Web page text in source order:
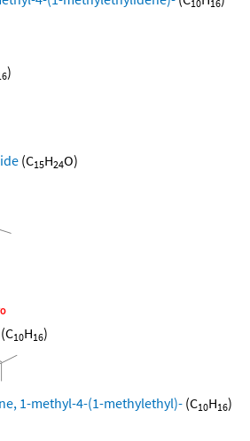
10 16
)
(C15H24O)
(C10H16)
1-methyl-4-(1-methylethyl)- (C10H16)